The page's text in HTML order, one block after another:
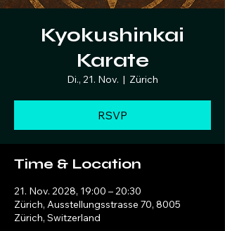
Kyokushinkai
Karate
Di., 21. Nov.
  |
Zürich
RSVP
Time & Location
21. Nov. 2028, 19:00 – 20:30
Zürich, Ausstellungsstrasse 70, 8005
Zürich, Switzerland